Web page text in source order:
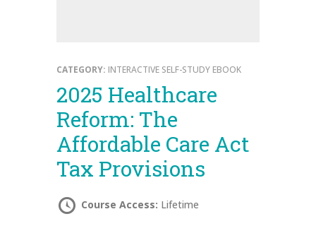
CATEGORY: INTERACTIVE SELF-STUDY EBOOK
2025 Healthcare
Reform: The
Affordable Care Act
Tax Provisions
Course Access: Lifetime